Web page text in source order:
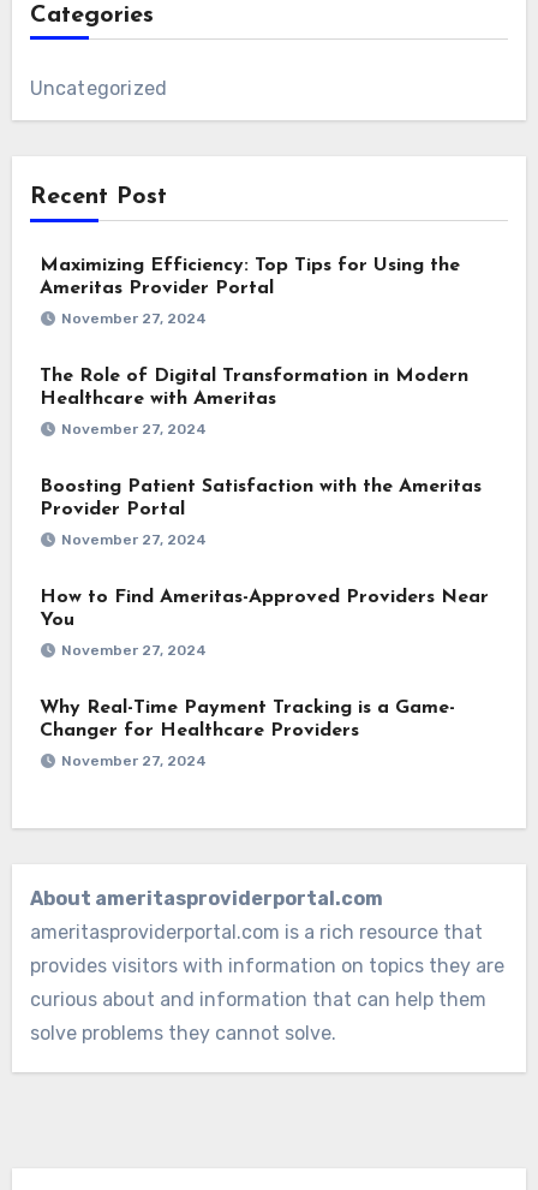
Categories
Uncategorized
Recent Post
Maximizing Efficiency: Top Tips for Using the
Ameritas Provider Portal
November 27, 2024
The Role of Digital Transformation in Modern
Healthcare with Ameritas
November 27, 2024
Boosting Patient Satisfaction with the Ameritas
Provider Portal
November 27, 2024
How to Find Ameritas-Approved Providers Near
You
November 27, 2024
Why Real-Time Payment Tracking is a Game-
Changer for Healthcare Providers
November 27, 2024
About ameritasproviderportal.com
ameritasproviderportal.com is a rich resource that
provides visitors with information on topics they are
curious about and information that can help them
solve problems they cannot solve.